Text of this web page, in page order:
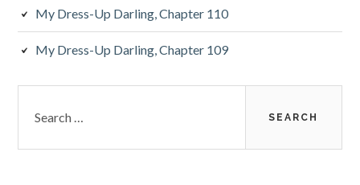
My Dress-Up Darling, Chapter 110
My Dress-Up Darling, Chapter 109
r